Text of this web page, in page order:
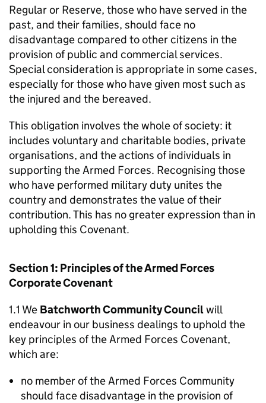
Regular or Reserve, those who have served in the
past, and their families, should face no
disadvantage compared to other citizens in the
provision of public and commercial services.
Special consideration is appropriate in some cases,
especially for those who have given most such as
the injured and the bereaved.
This obligation involves the whole of society: it
includes voluntary and charitable bodies, private
organisations, and the actions of individuals in
supporting the Armed Forces. Recognising those
who have performed military duty unites the
country and demonstrates the value of their
contribution. This has no greater expression than in
upholding this Covenant.
Section 1: Principles of the Armed Forces
Corporate Covenant
1.1 We Batchworth Community Councilwill
endeavour in our business dealings to uphold the
key principles of the Armed Forces Covenant,
which are:
no member of the Armed Forces Community
should face disadvantage in the provision of